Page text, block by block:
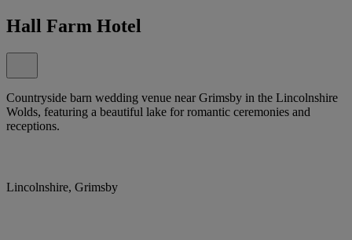
Hall Farm Hotel
Countryside barn wedding venue near Grimsby in the Lincolnshire
Wolds, featuring a beautiful lake for romantic ceremonies and
receptions.
Lincolnshire, Grimsby